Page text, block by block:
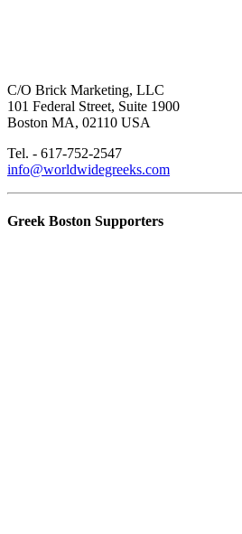
C/O Brick Marketing, LLC
101 Federal Street, Suite 1900
Boston MA, 02110 USA
Tel. - 617-752-2547
info@worldwidegreeks.com
Greek Boston Supporters